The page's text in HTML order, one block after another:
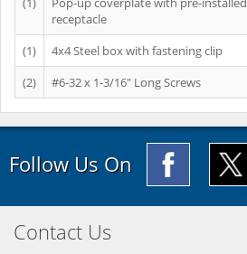
receptacle
(1)
4x4 Steel box with fastening clip
(2)
#6-32 x 1-3/16" Long Screws
Follow Us On
Contact Us